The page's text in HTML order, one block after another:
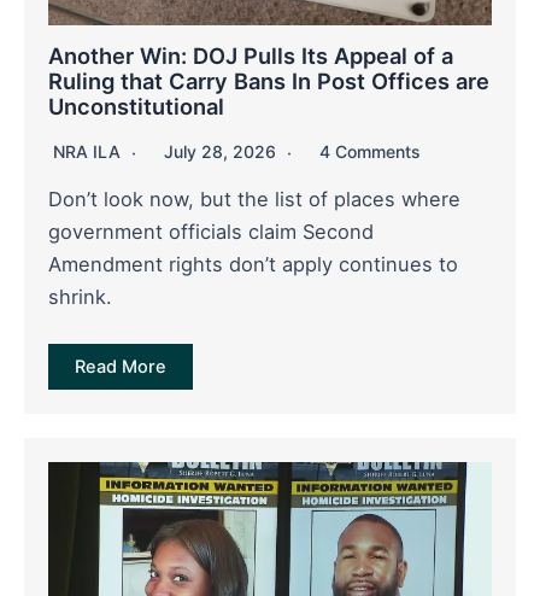
Another Win: DOJ Pulls Its Appeal of a
Ruling that Carry Bans In Post Offices are
Unconstitutional
NRA ILA July 28, 2026 4 Comments
Don’t look now, but the list of places where
government officials claim Second
Amendment rights don’t apply continues to
shrink.
Read More